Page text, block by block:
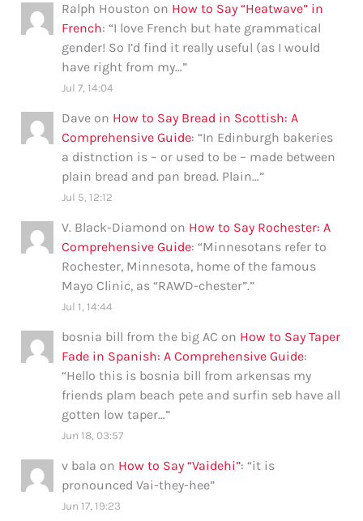
Ralph Houston on How to Say “Heatwave” in
French: “I love French but hate grammatical
gender! So I’d find it really useful (as I would
have right from my…”
Jul 7, 14:04
Dave on How to Say Bread in Scottish: A
Comprehensive Guide: “In Edinburgh bakeries
a distnction is – or used to be – made between
plain bread and pan bread. Plain…”
Jul 5, 12:12
V. Black-Diamond on How to Say Rochester: A
Comprehensive Guide: “Minnesotans refer to
Rochester, Minnesota, home of the famous
Mayo Clinic, as “RAWD-chester”.”
Jul 1, 14:44
bosnia bill from the big AC on How to Say Taper
Fade in Spanish: A Comprehensive Guide:
“Hello this is bosnia bill from arkensas my
friends plam beach pete and surfin seb have all
gotten low taper…”
Jun 18, 03:57
v bala on How to Say “Vaidehi”: “it is
pronounced Vai-they-hee”
Jun 17, 19:23